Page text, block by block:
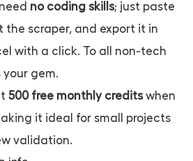
no coding skills; just paste
the scraper, and export it in
with a click. To all non-tech
your gem.
500 free monthly creditswhen
it ideal for small projects
validation.